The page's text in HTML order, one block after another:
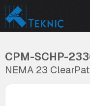
CPM-SCHP-
NEMA 23